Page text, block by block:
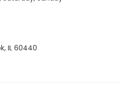
IL 60440